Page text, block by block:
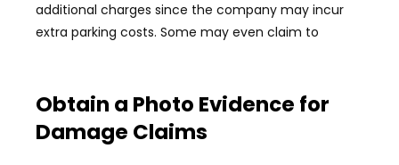
additional charges since the company may incur
extra parking costs. Some may even claim to
Obtain a Photo Evidence for
Damage Claims